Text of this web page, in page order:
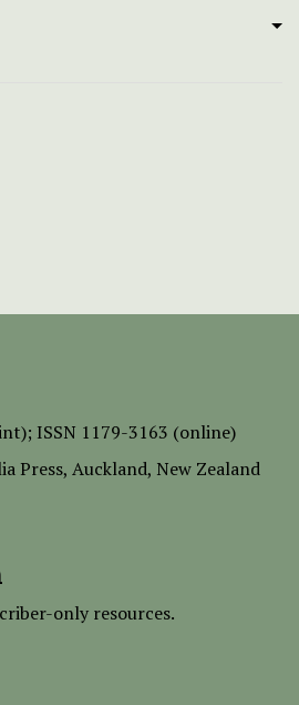
ISSN 1179-3163 (online)
Press, Auckland, New Zealand
only resources.